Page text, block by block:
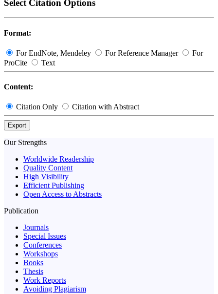
Select Citation Options
Format:
For EndNote, Mendeley For Reference Manager
For
ProCite
Text
Content:
Citation Only Citation with Abstract
Export
Our Strengths
Worldwide Readership
Quality Content
High Visibility
Efficient Publishing
Open Access to Abstracts
Publication
Journals
Special Issues
Conferences
Workshops
Books
Thesis
Work Reports
Avoiding Plagiarism